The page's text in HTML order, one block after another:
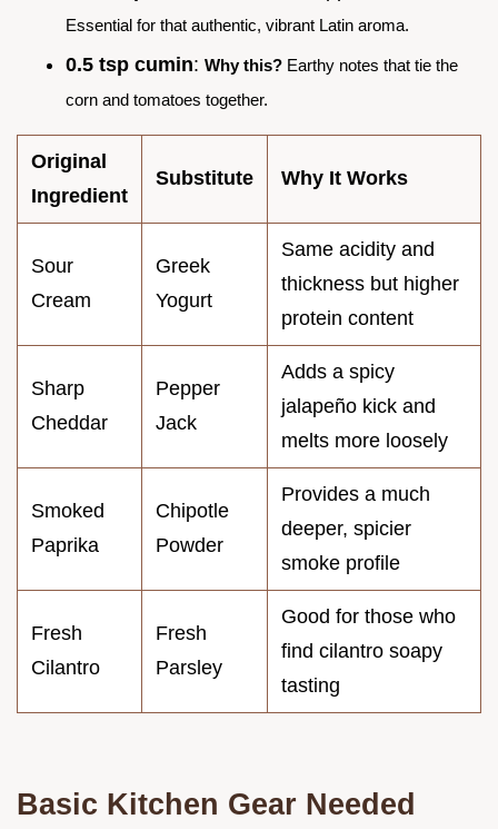
Essential for that authentic, vibrant Latin aroma.
0.5 tsp cumin: Why this? Earthy notes that tie the
corn and tomatoes together.
Original
Ingredient
Substitute Why It Works
Sour
Cream
Greek
Yogurt
Same acidity and
thickness but higher
protein content
Sharp
Cheddar
Pepper
Jack
Adds a spicy
jalapeño kick and
melts more loosely
Smoked
Paprika
Chipotle
Powder
Provides a much
deeper, spicier
smoke profile
Fresh
Cilantro
Fresh
Parsley
Good for those who
find cilantro soapy
tasting
Basic Kitchen Gear Needed